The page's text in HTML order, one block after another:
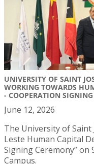
UNIVERSITY OF SAINT
WORKING TOWARDS
- COOPERATION
June 12, 2026
The University of Saint
Leste Human Capital
Signing Ceremony” on
Campus.